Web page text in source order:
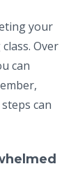
your
Over
can
can